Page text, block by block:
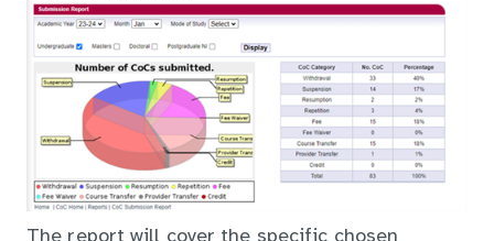
The report will cover the specific chosen